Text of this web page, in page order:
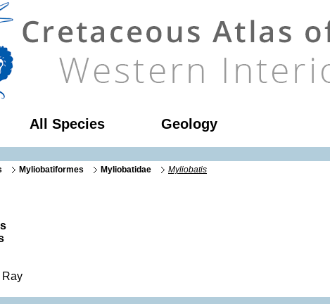
All Species Geology
Myliobatiformes Myliobatidae Myliobatis
Ray